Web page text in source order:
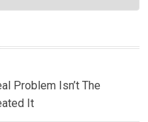
Problem Isn’t The
It